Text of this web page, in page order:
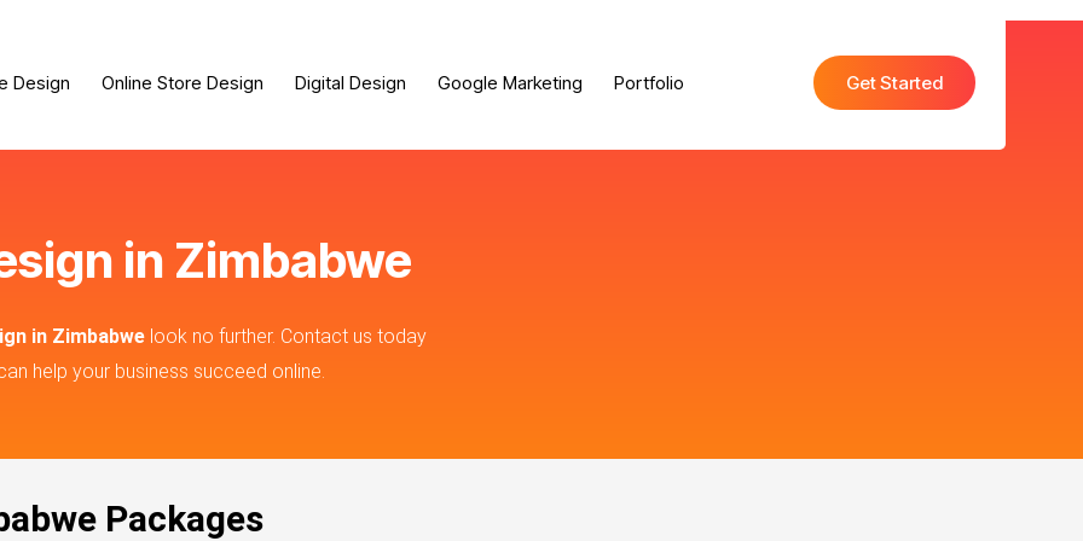
Design Online Store Design Digital Design Google Marketing Portfolio Get Started
in Zimbabwe
in Zimbabwe look no further. Contact us today
help your business succeed online.
Packages